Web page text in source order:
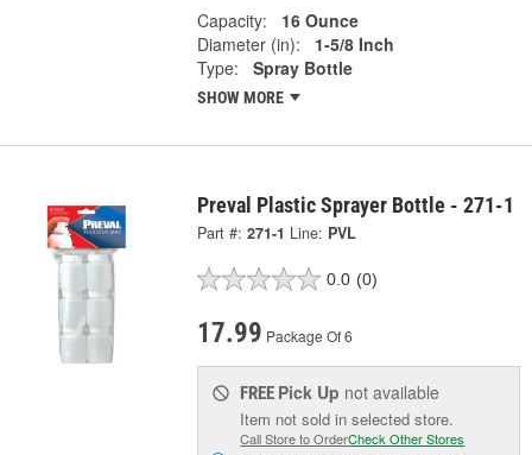
Capacity:
16 Ounce
Diameter (in):
1-5/8 Inch
Type:
Spray Bottle
SHOW MORE
Preval Plastic Sprayer Bottle - 271-1
Part #: 271-1 Line: PVL
0.0 (0)
17.99 Package Of 6
FREE Pick Up not available
Item not sold in selected store.
Call Store to OrderCheck Other Stores